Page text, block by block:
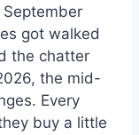
got walked
the chatter
the mid-
Every
buy a little